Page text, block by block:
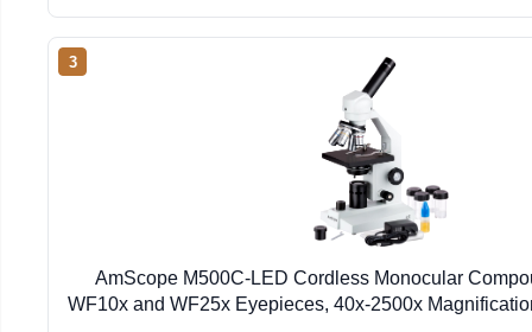
3
AmScope M500C-LED Cordless Monocular
WF10x and WF25x Eyepieces, 40x-2500x